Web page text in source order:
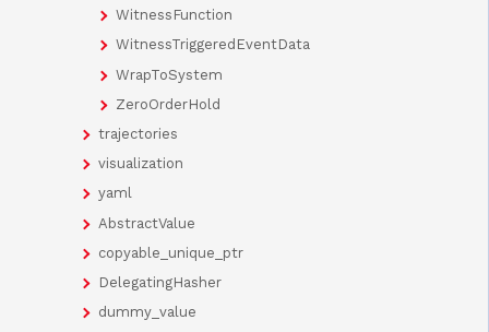
WitnessFunction
WitnessTriggeredEventData
WrapToSystem
ZeroOrderHold
trajectories
visualization
yaml
AbstractValue
copyable_unique_ptr
DelegatingHasher
dummy_value